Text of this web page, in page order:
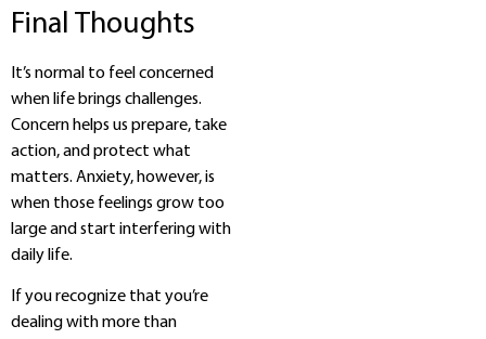
Final Thoughts
It’s normal to feel concerned
when life brings challenges.
Concern helps us prepare, take
action, and protect what
matters. Anxiety, however, is
when those feelings grow too
large and start interfering with
daily life.
If you recognize that you’re
dealing with more than